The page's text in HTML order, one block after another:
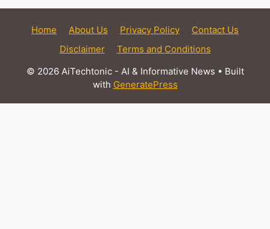
Home About Us Privacy Policy
Contact Us
Disclaimer
Terms and Conditions
© 2026 AiTechtonic - AI & Informative News • Built
with GeneratePress